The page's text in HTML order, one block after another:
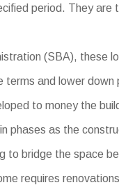
period. They are
(SBA), these
terms and lower down
to money the
phases as the
to bridge the space
requires